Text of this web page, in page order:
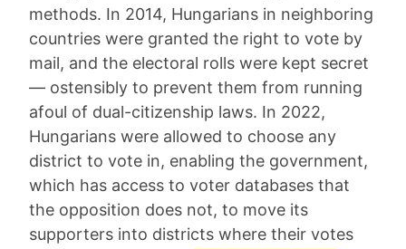
methods. In 2014, Hungarians in neighboring
countries were granted the right to vote by
mail, and the electoral rolls were kept secret
— ostensibly to prevent them from running
afoul of dual-citizenship laws. In 2022,
Hungarians were allowed to choose any
district to vote in, enabling the government,
which has access to voter databases that
the opposition does not, to move its
supporters into districts where their votes